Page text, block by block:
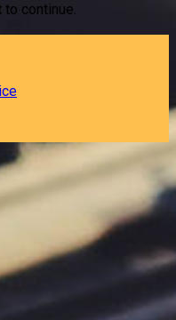
to continue.
email address exists in
information email
please check your
an email, then there is no
email address.